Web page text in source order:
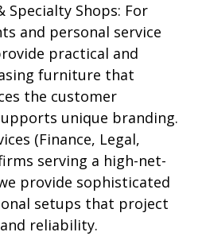
Specialty Shops: For
and personal service
practical and
furniture that
the customer
unique branding.
(Finance, Legal,
serving a high-net-
provide sophisticated
setups that project
reliability.